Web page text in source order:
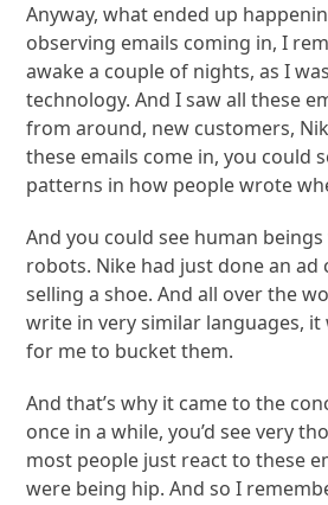
Anyway, what ended up
observing emails coming in, I
awake a couple of nights, as I
technology. And I saw all these
from around, new customers,
these emails come in, you could
patterns in how people wrote
And you could see human
robots. Nike had just done an ad
selling a shoe. And all over the
write in very similar languages, it
for me to bucket them.
And that’s why it came to the
once in a while, you’d see very
most people just react to these
were being hip. And so I